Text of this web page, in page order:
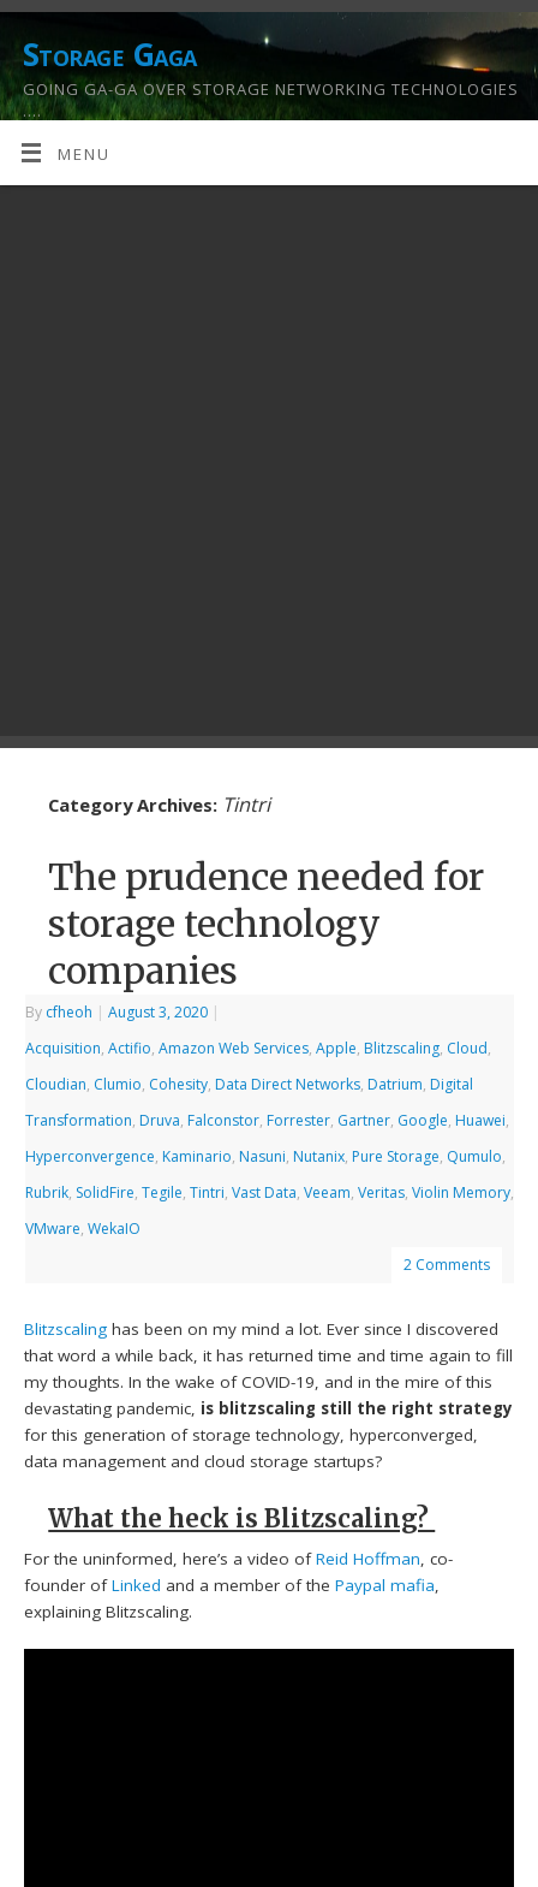
Storage Gaga
GOING GA-GA OVER STORAGE NETWORKING TECHNOLOGIES
….
MENU
Category Archives: Tintri
The prudence needed for
storage technology
companies
By cfheoh | August 3, 2020 |
Acquisition,Actifio,Amazon Web Services,Apple, Blitzscaling, Cloud,
Cloudian, Clumio, Cohesity, Data Direct Networks, Datrium, Digital
Transformation, Druva, Falconstor, Forrester, Gartner, Google, Huawei,
Hyperconvergence, Kaminario, Nasuni, Nutanix, Pure Storage, Qumulo,
Rubrik, SolidFire,Tegile,Tintri,Vast Data,Veeam,Veritas,Violin Memory,
VMware,WekaIO
2 Comments
Blitzscaling has been on my mind a lot. Ever since I discovered
that word a while back, it has returned time and time again to fill
my thoughts. In the wake of COVID-19, and in the mire of this
devastating pandemic, is blitzscaling still the right strategy
for this generation of storage technology, hyperconverged,
data management and cloud storage startups?
What the heck is Blitzscaling?
For the uninformed, here’s a video ofReid Hoffman, co-
founder ofLinked and a member of thePaypal mafia,
explaining Blitzscaling.